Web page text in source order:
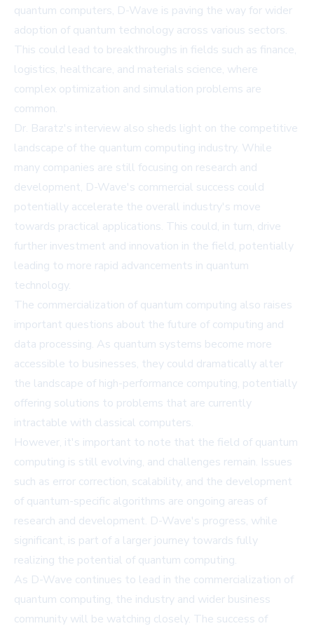
quantum computers, D-Wave is paving the way for wider
adoption of quantum technology across various sectors.
This could lead to breakthroughs in fields such as finance,
logistics, healthcare, and materials science, where
complex optimization and simulation problems are
common.
Dr. Baratz's interview also sheds light on the competitive
landscape of the quantum computing industry. While
many companies are still focusing on research and
development, D-Wave's commercial success could
potentially accelerate the overall industry's move
towards practical applications. This could, in turn, drive
further investment and innovation in the field, potentially
leading to more rapid advancements in quantum
technology.
The commercialization of quantum computing also raises
important questions about the future of computing and
data processing. As quantum systems become more
accessible to businesses, they could dramatically alter
the landscape of high-performance computing, potentially
offering solutions to problems that are currently
intractable with classical computers.
However, it's important to note that the field of quantum
computing is still evolving, and challenges remain. Issues
such as error correction, scalability, and the development
of quantum-specific algorithms are ongoing areas of
research and development. D-Wave's progress, while
significant, is part of a larger journey towards fully
realizing the potential of quantum computing.
As D-Wave continues to lead in the commercialization of
quantum computing, the industry and wider business
community will be watching closely. The success of